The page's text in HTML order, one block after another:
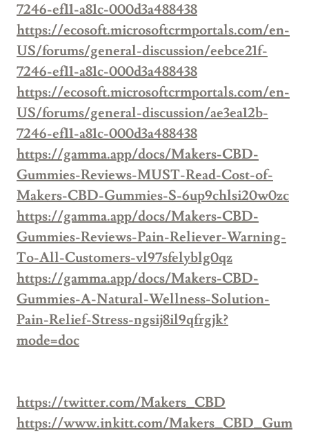
7246-ef11-a81c-000d3a488438
https://ecosoft.microsoftcrmportals.com/en-
US/forums/general-discussion/eebce21f-
7246-ef11-a81c-000d3a488438
https://ecosoft.microsoftcrmportals.com/en-
US/forums/general-discussion/ae3ea12b-
7246-ef11-a81c-000d3a488438
https://gamma.app/docs/Makers-CBD-
Gummies-Reviews-MUST-Read-Cost-of-
Makers-CBD-Gummies-S-6up9chlsi20w0zc
https://gamma.app/docs/Makers-CBD-
Gummies-Reviews-Pain-Reliever-Warning-
To-All-Customers-vl97sfelyblg0qz
https://gamma.app/docs/Makers-CBD-
Gummies-A-Natural-Wellness-Solution-
Pain-Relief-Stress-ngsij8il9qfrgjk?
mode=doc
https://twitter.com/Makers_CBD
https://www.inkitt.com/Makers_CBD_Gum